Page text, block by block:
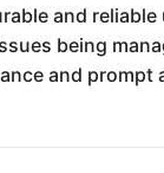
and
being
and prompt